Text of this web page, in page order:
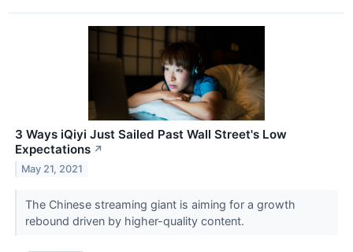
3 Ways iQiyi Just Sailed Past Wall Street's Low
Expectations ↗
May 21, 2021
The Chinese streaming giant is aiming for a growth
rebound driven by higher-quality content.